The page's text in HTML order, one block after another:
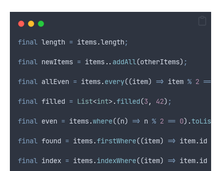
final length = items.length;
final newItems = items .. addAll (otherItems) ;
final allEven = items.every((item) => item % 2 ==
final filled = List<int>.filled(3 , 42) ;
final even = items.where((n) => n % 2 == 0) .toList
final found = items.firstWhere((item) => item.id
final index = items.indexWhere((item) => item.id